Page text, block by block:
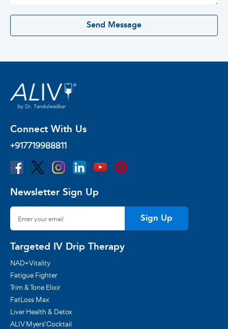
Send Message
Connect With Us
+917719988811
Newsletter Sign Up
Sign Up
Targeted IV Drip Therapy
NAD+ Vitality
Fatigue Fighter
Trim & Tone Elixir
FatLoss Max
Liver Health & Detox
ALIV Myers' Cocktail